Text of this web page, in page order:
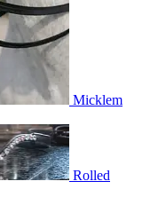
Micklem
Rolled